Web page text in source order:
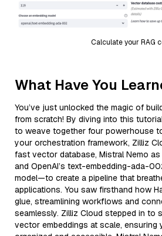
Calculate your RAG
What Have You
You’ve just unlocked the magic of
from scratch! By diving into this
to weave together four powerhouse
your orchestration framework, Zilliz
fast vector database, Mistral Nemo as
and OpenAI’s text-embedding-ada-
model—to create a pipeline that
applications. You saw firsthand how
glue, streamlining workflows and
seamlessly. Zilliz Cloud stepped in to
vector embeddings at scale, ensuring